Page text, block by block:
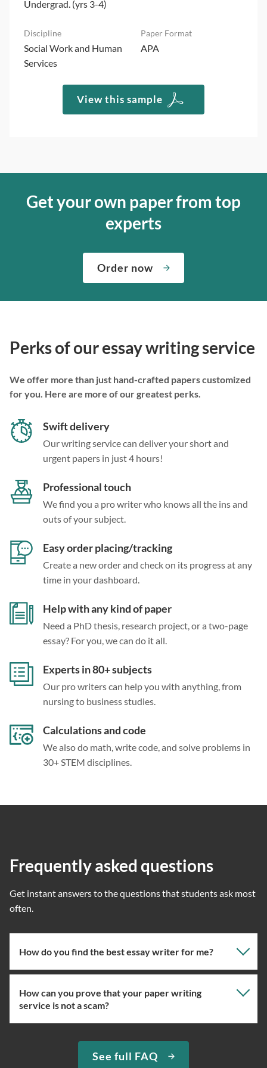
Undergrad. (yrs 3-4)
Social Work and Human
Services
APA
View this sample
Get your own paper from top
experts
Order now
Perks of our essay writing service
We offer more than just hand-crafted papers customized
for you. Here are more of our greatest perks.
Swift delivery
Our writing service can deliver your short and
urgent papers in just 4 hours!
Professional touch
We find you a pro writer who knows all the ins and
outs of your subject.
Easy order placing/tracking
Create a new order and check on its progress at any
time in your dashboard.
Help with any kind of paper
Need a PhD thesis, research project, or a two-page
essay? For you, we can do it all.
Experts in 80+ subjects
Our pro writers can help you with anything, from
nursing to business studies.
Calculations and code
We also do math, write code, and solve problems in
30+ STEM disciplines.
Frequently asked questions
Get instant answers to the questions that students ask most
often.
How do you find the best essay writer for me?
Our professional writing service focuses on giving you
used our essay service before, you can ask us to assign
you the expert writer who used to complete papers for
How can you prove that your paper writing
service is not a scam?
We have been selling original essays for more than 15
See full FAQ